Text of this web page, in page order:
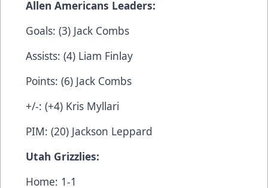
Allen Americans Leaders:
Goals: (3) Jack Combs
Assists: (4) Liam Finlay
Points: (6) Jack Combs
+/-: (+4) Kris Myllari
PIM: (20) Jackson Leppard
Utah Grizzlies:
Home: 1-1